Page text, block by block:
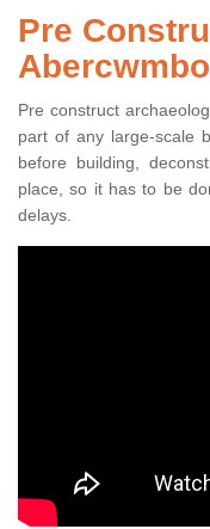
Pre
Pre construct
part of any large-scale
before building,
place, so it has to be
delays.